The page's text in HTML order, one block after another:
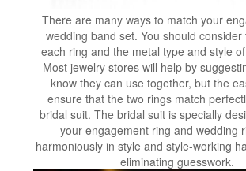
There are many ways to match your
wedding band set. You should
each ring and the metal type and style
Most jewelry stores will help by
know they can use together, but the
ensure that the two rings match
bridal suit. The bridal suit is specially
your engagement ring and wedding
harmoniously in style and style-working
eliminating guesswork.